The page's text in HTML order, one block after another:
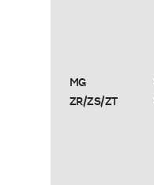
MG
ZR/ZS/ZT